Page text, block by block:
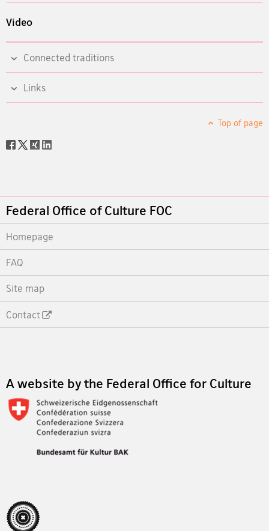
Video
Connected traditions
Links
Top of page
Social
Footer
Federal Office of Culture FOC
Homepage
FAQ
Site map
Contact
A website by the Federal Office for Culture